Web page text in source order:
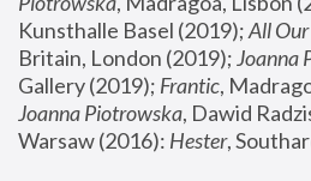
Kunsthalle Basel (2019); All Our
Britain, London (2019); Joanna
Gallery (2019); Frantic,
Joanna Piotrowska, Dawid
Warsaw (2016): Hester